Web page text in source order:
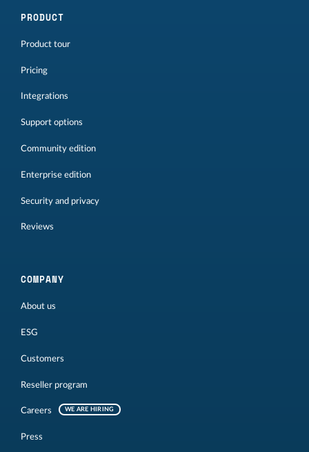
PRODUCT
Product tour
Pricing
Integrations
Support options
Community edition
Enterprise edition
Security and privacy
Reviews
COMPANY
About us
ESG
Customers
Reseller program
Careers WE ARE HIRING
Press